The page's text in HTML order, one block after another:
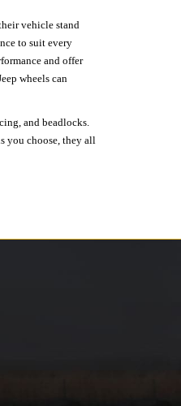
vehicle stand
to suit every
and offer
wheels can
and beadlocks.
you choose, they all